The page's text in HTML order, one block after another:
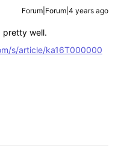
Forum|Forum|4 years ago
pretty well.
s/article/ka16T000000